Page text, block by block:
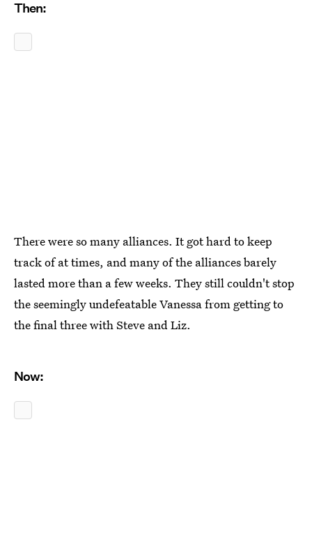
Then:
There were so many alliances. It got hard to keep
track of at times, and many of the alliances barely
lasted more than a few weeks. They still couldn't stop
the seemingly undefeatable Vanessa from getting to
the final three with Steve and Liz.
Now: